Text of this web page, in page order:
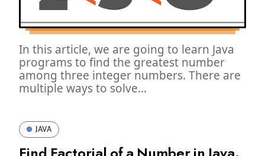
In this article, we are going to learn Java
programs to find the greatest number
among three integer numbers. There are
multiple ways to solve...
JAVA